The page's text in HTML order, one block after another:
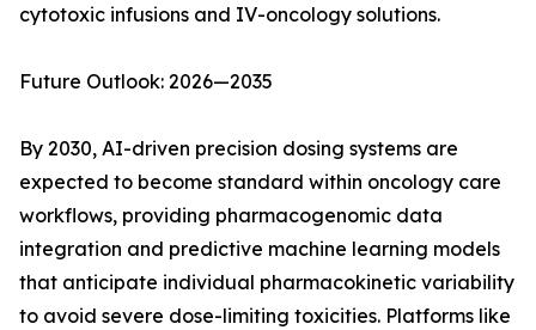
cytotoxic infusions and IV-oncology solutions.
Future Outlook: 2026—2035
By 2030, AI-driven precision dosing systems are
expected to become standard within oncology care
workflows, providing pharmacogenomic data
integration and predictive machine learning models
that anticipate individual pharmacokinetic variability
to avoid severe dose-limiting toxicities. Platforms like